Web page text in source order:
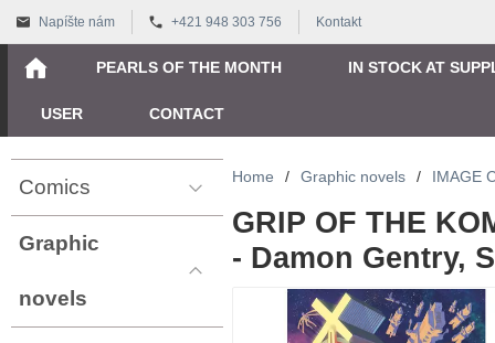
Napíšte nám +421 948 303 756 Kontakt
PEARLS OF THE MONTH IN STOCK AT
USER CONTACT
Comics
Graphic
novels
Home / Graphic novels / IMAGE
GRIP OF THE
- Damon Gentry,